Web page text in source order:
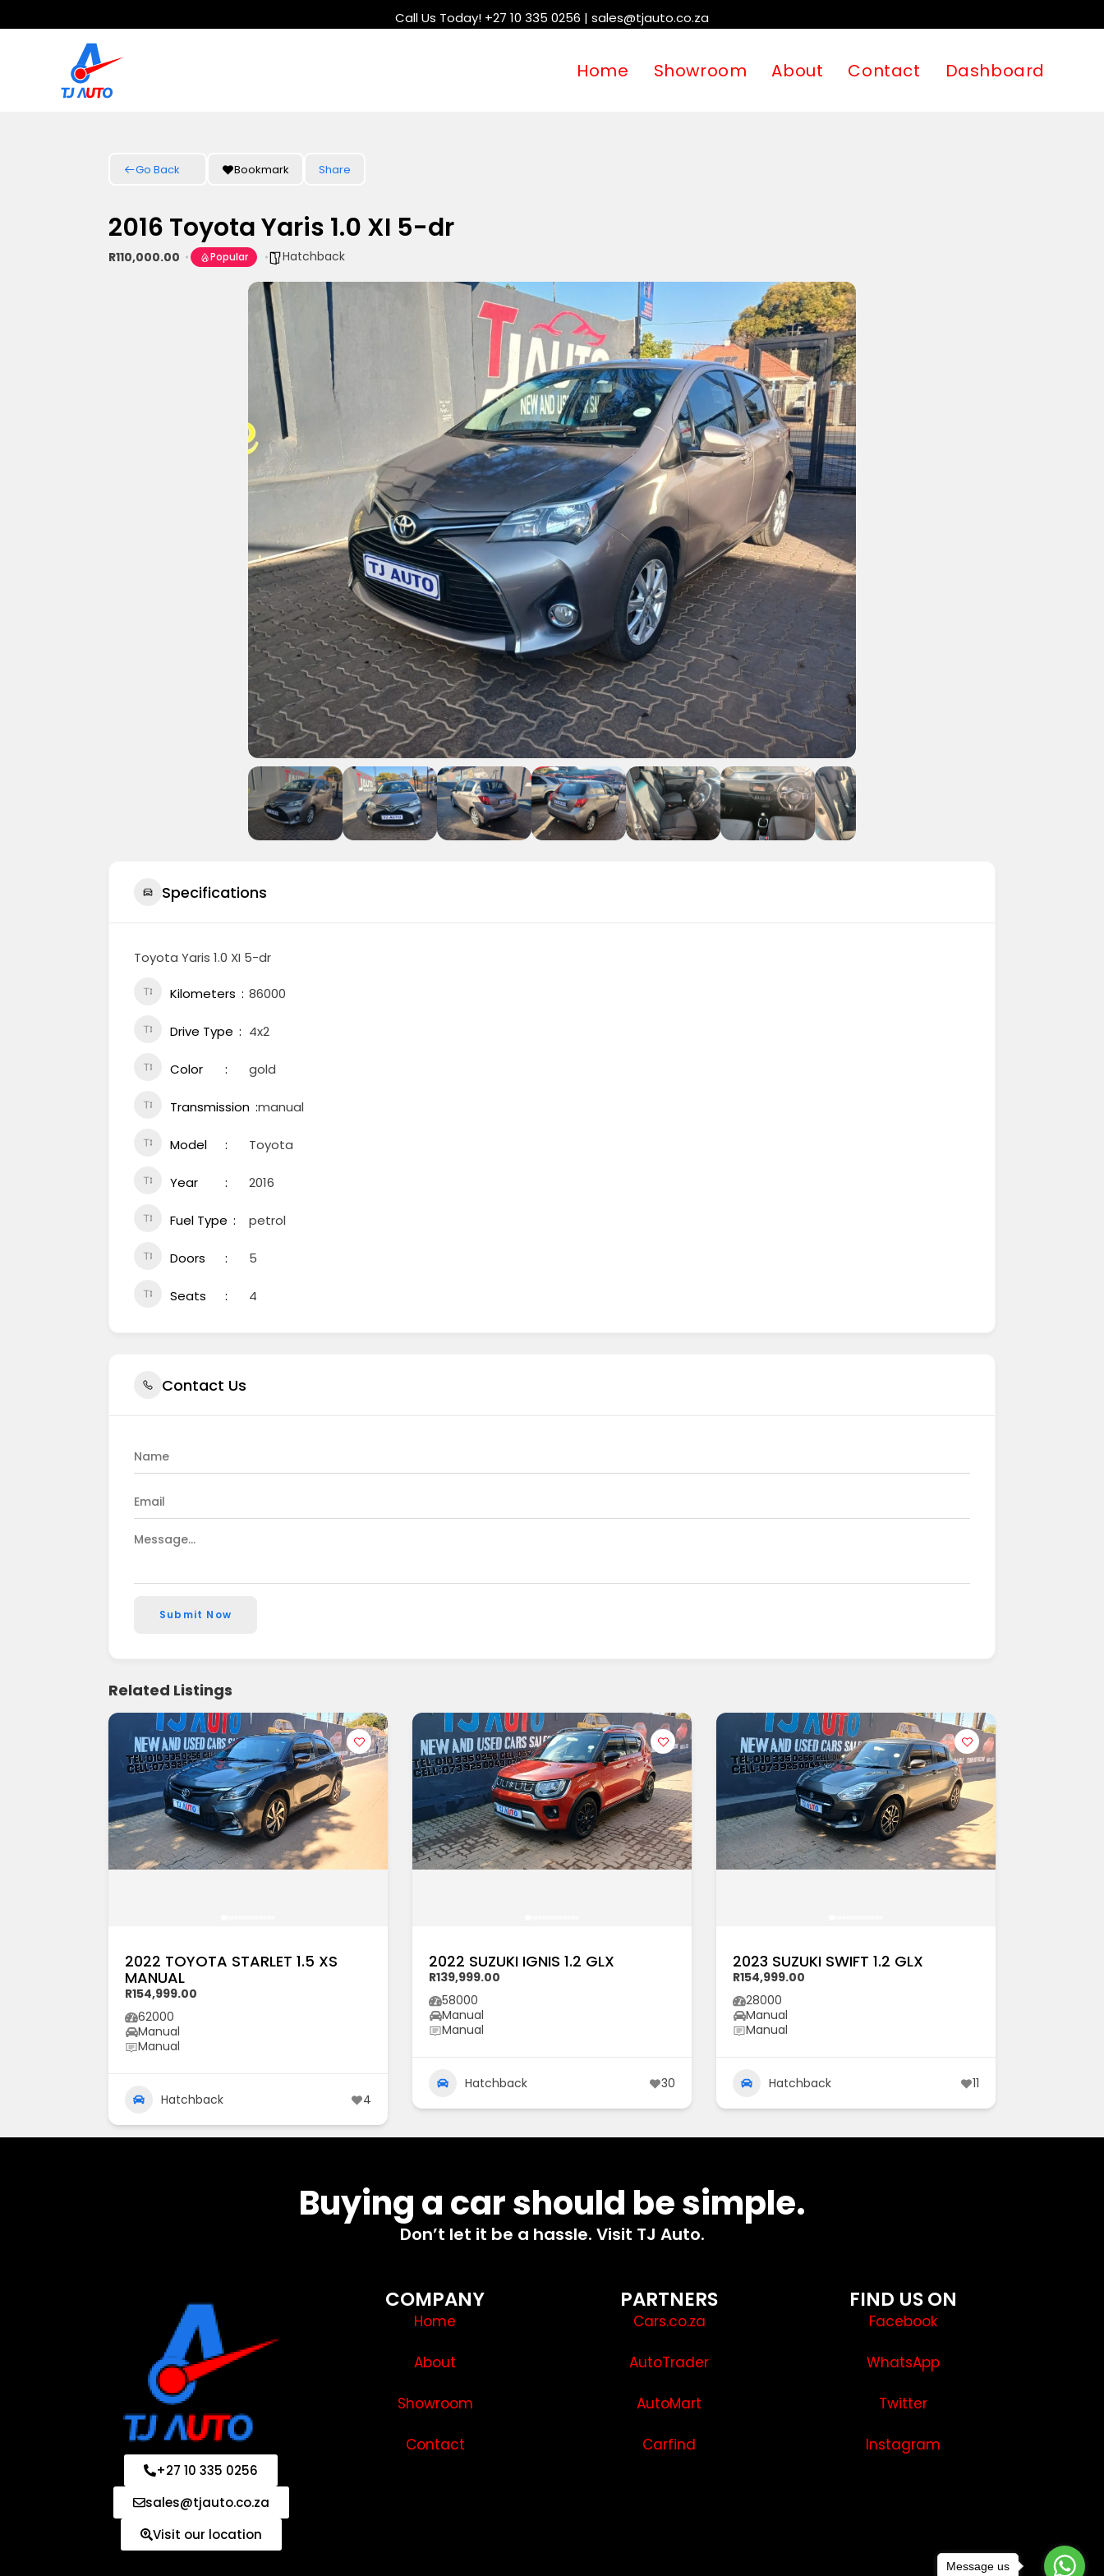
Call Us Today! +27 10 335 0256 | sales@tjauto.co.za
Home Showroom About Contact Dashboard
Go Back Bookmark Share
2016 Toyota Yaris 1.0 XI 5-dr
R110,000.00 Popular Hatchback
Specifications
Toyota Yaris 1.0 XI 5-dr
Kilometers 86000
Drive Type 4x2
Color gold
Transmission manual
Model Toyota
Year 2016
Fuel Type petrol
Doors 5
Seats 4
Contact Us
Submit Now
Related Listings
2022 TOYOTA STARLET 1.5 XS
MANUAL
R154,999.00
62000
Manual
Manual
Hatchback 4
2022 SUZUKI IGNIS 1.2 GLX
R139,999.00
58000
Manual
Manual
Hatchback 30
2023 SUZUKI SWIFT 1.2 GLX
R154,999.00
28000
Manual
Manual
Hatchback 11
Buying a car should be simple.
Don’t let it be a hassle. Visit TJ Auto.
+27 10 335 0256
sales@tjauto.co.za
Visit our location
COMPANY
Home
About
Showroom
Contact
PARTNERS
Cars.co.za
AutoTrader
AutoMart
Carfind
FIND US ON
Facebook
WhatsApp
Twitter
Instagram
Message us